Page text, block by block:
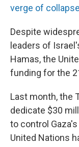
verge of collapse
Despite
leaders of
Hamas, the
funding for the
Last month, the
dedicate $30
to control
United Nations